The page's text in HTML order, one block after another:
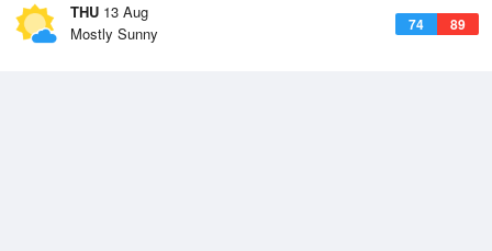
THU 13 Aug
74 89
Mostly Sunny